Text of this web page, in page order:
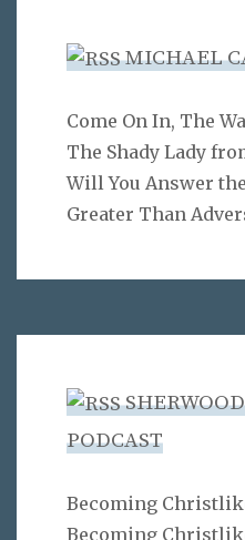
MICHAEL
Come On In, The
The Shady Lady
Will You Answer
Greater Than
PODCAST
Becoming
Becoming